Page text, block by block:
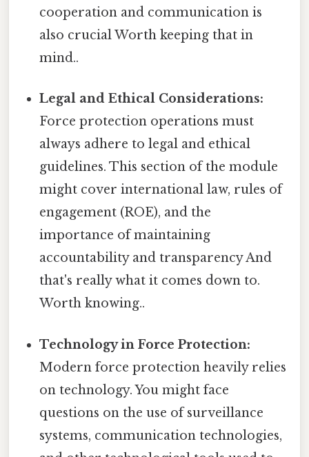
cooperation and communication is
also crucial Worth keeping that in
mind..
Legal and Ethical Considerations:
Force protection operations must
always adhere to legal and ethical
guidelines. This section of the module
might cover international law, rules of
engagement (ROE), and the
importance of maintaining
accountability and transparency And
that's really what it comes down to.
Worth knowing..
Technology in Force Protection:
Modern force protection heavily relies
on technology. You might face
questions on the use of surveillance
systems, communication technologies,